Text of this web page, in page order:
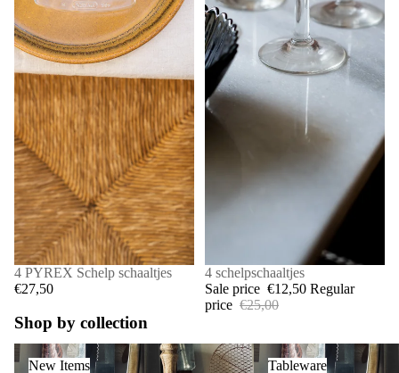
4 PYREX Schelp schaaltjes
€27,50
SALE
4 schelpschaaltjes
Sale price €12,50 Regular
price €25,00
Shop by collection
New Items
New Items
Tableware
Tableware